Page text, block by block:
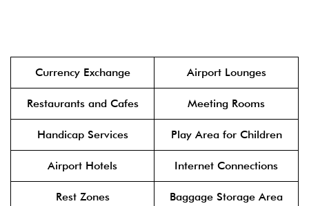
Currency Exchange Airport Lounges
Restaurants and Cafes Meeting Rooms
Handicap Services Play Area for Children
Airport Hotels Internet Connections
Rest Zones Baggage Storage Area